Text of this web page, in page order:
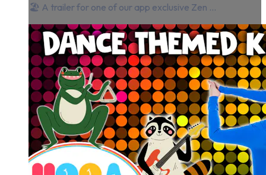
🏖 A trailer for one of our app exclusive Zen ...